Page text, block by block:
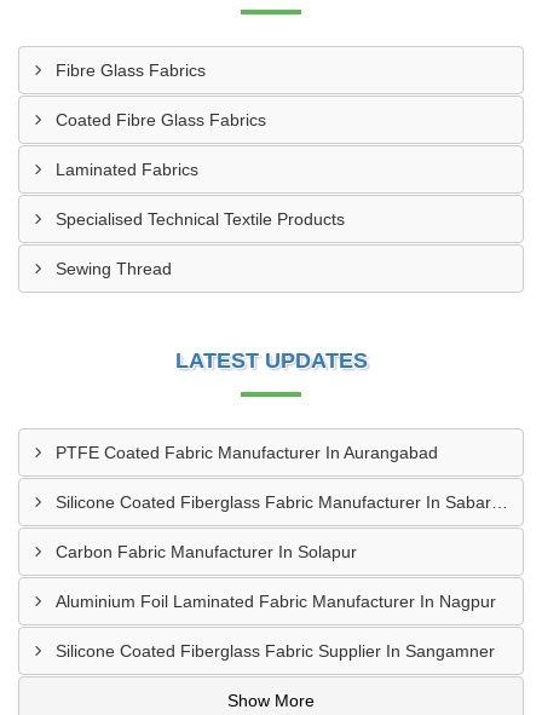
Fibre Glass Fabrics
Coated Fibre Glass Fabrics
Laminated Fabrics
Specialised Technical Textile Products
Sewing Thread
LATEST UPDATES
PTFE Coated Fabric Manufacturer In Aurangabad
Carbon Fabric Manufacturer In Solapur
Aluminium Foil Laminated Fabric Manufacturer In Nagpur
Silicone Coated Fiberglass Fabric Supplier In Sangamner
Show More